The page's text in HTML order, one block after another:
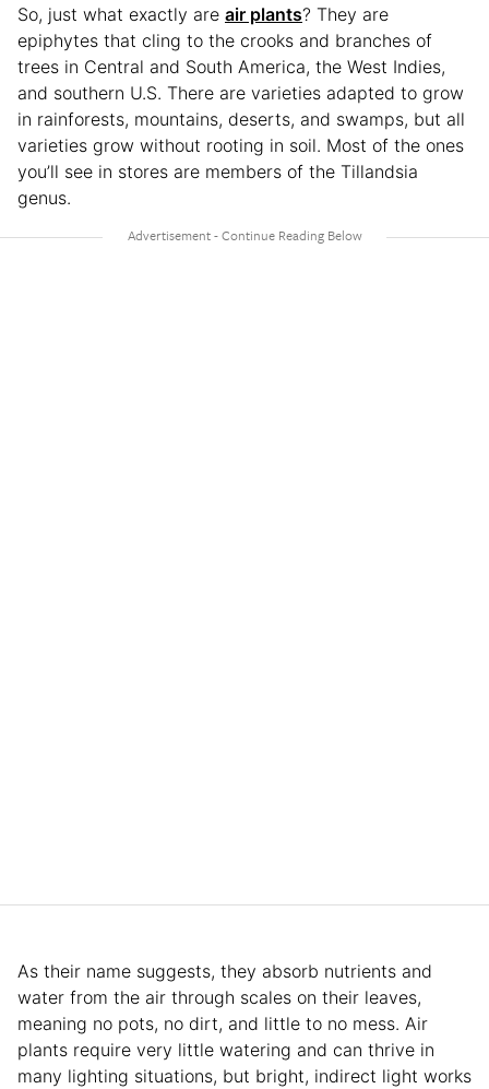
So, just what exactly are air plants? They are
epiphytes that cling to the crooks and branches of
trees in Central and South America, the West Indies,
and southern U.S. There are varieties adapted to grow
in rainforests, mountains, deserts, and swamps, but all
varieties grow without rooting in soil. Most of the ones
you’ll see in stores are members of the Tillandsia
genus.
As their name suggests, they absorb nutrients and
water from the air through scales on their leaves,
meaning no pots, no dirt, and little to no mess. Air
plants require very little watering and can thrive in
many lighting situations, but bright, indirect light works